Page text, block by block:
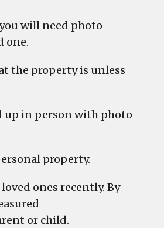
will need photo
one.
the property is unless
up in person with photo
property.
ones recently. By
or child.